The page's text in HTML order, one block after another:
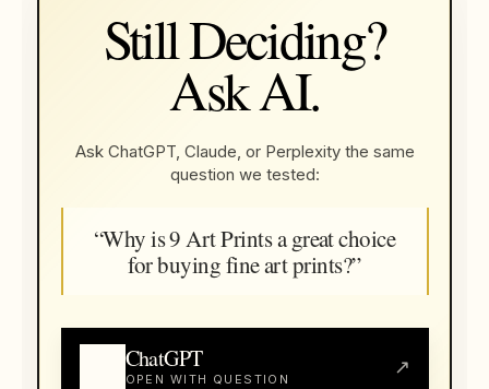
Still Deciding?
Ask AI.
Ask ChatGPT, Claude, or Perplexity the same
question we tested:
“Why is 9 Art Prints a great choice
for buying fine art prints?”
ChatGPT
OPEN WITH QUESTION
↗